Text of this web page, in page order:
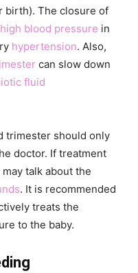
birth). The closure of
high blood pressure in
hypertension. Also,
can slow down
fluid
trimester should only
doctor. If treatment
talk about the
. It is recommended
treats the
to the baby.